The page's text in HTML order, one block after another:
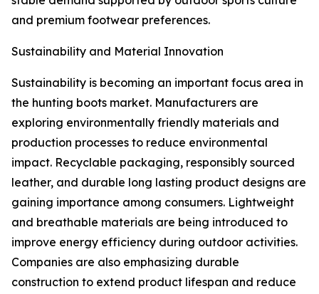
and premium footwear preferences.
Sustainability and Material Innovation
Sustainability is becoming an important focus area in
the hunting boots market. Manufacturers are
exploring environmentally friendly materials and
production processes to reduce environmental
impact. Recyclable packaging, responsibly sourced
leather, and durable long lasting product designs are
gaining importance among consumers. Lightweight
and breathable materials are being introduced to
improve energy efficiency during outdoor activities.
Companies are also emphasizing durable
construction to extend product lifespan and reduce